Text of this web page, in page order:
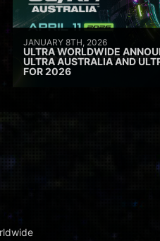
JANUARY 8TH, 2026
ULTRA WORLDWIDE
ULTRA AUSTRALIA AND
FOR 2026